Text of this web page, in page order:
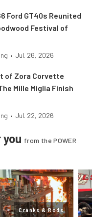
Ford GT40s Reunited
Festival of
• Jul. 26, 2026
of Zora Corvette
Mille Miglia Finish
• Jul. 22, 2026
from the POWER
Cranks & Rods